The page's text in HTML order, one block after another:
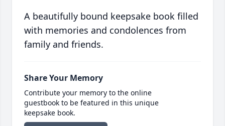
A beautifully bound keepsake book filled
with memories and condolences from
family and friends.
Share Your Memory
Contribute your memory to the online
guestbook to be featured in this unique
keepsake book.